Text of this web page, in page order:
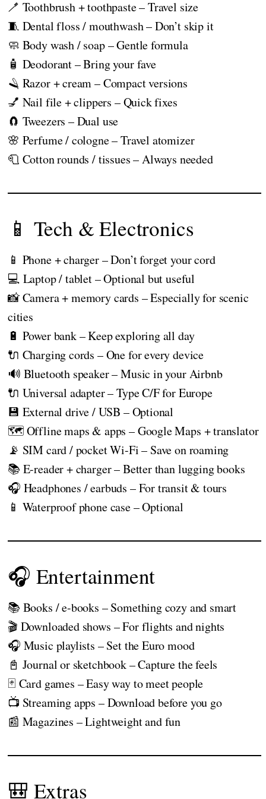
🪥 Toothbrush + toothpaste – Travel size
🧵 Dental floss / mouthwash – Don’t skip it
🧼 Body wash / soap – Gentle formula
🧴 Deodorant – Bring your fave
🪒 Razor + cream – Compact versions
💅 Nail file + clippers – Quick fixes
🧲 Tweezers – Dual use
🌸 Perfume / cologne – Travel atomizer
🧻 Cotton rounds / tissues – Always needed
📱 Tech & Electronics
📱 Phone + charger – Don’t forget your cord
💻 Laptop / tablet – Optional but useful
📸 Camera + memory cards – Especially for scenic
cities
🔋 Power bank – Keep exploring all day
🔌 Charging cords – One for every device
🔊 Bluetooth speaker – Music in your Airbnb
🔌 Universal adapter – Type C/F for Europe
💾 External drive / USB – Optional
🗺️ Offline maps & apps – Google Maps + translator
📡 SIM card / pocket Wi-Fi – Save on roaming
📚 E-reader + charger – Better than lugging books
🎧 Headphones / earbuds – For transit & tours
📱 Waterproof phone case – Optional
🎧 Entertainment
📚 Books / e-books – Something cozy and smart
🎬 Downloaded shows – For flights and nights
🎧 Music playlists – Set the Euro mood
📓 Journal or sketchbook – Capture the feels
🃏 Card games – Easy way to meet people
📺 Streaming apps – Download before you go
📰 Magazines – Lightweight and fun
🎒 Extras